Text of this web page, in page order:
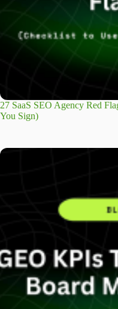
27 SaaS SEO Agency Red
You Sign)